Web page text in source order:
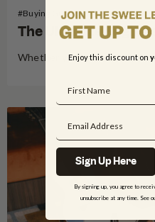
#Buying Guides
The Ultimate
Enjoy this discount on
Sign Up Here
By signing up, you agree to
unsubscribe at any time. See